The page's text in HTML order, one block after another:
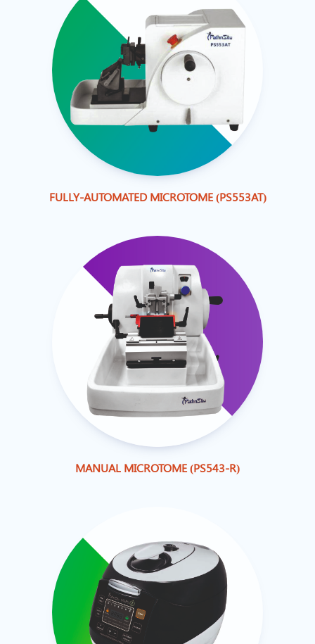
FULLY-AUTOMATED MICROTOME (PS553AT)
MANUAL MICROTOME (PS543-R)